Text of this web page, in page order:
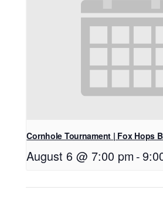
Cornhole Tournament | Fox Hops
August 6 @ 7:00 pm -